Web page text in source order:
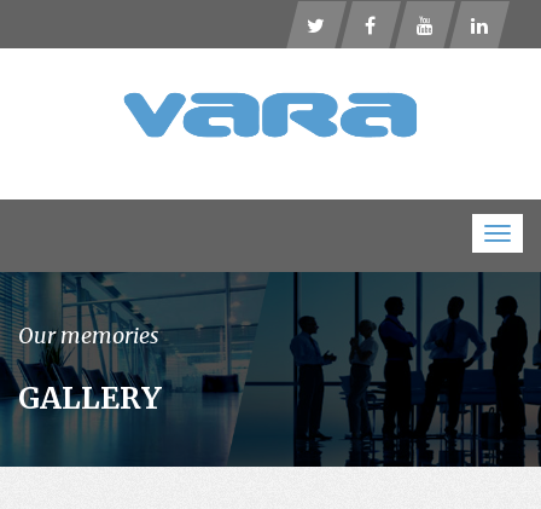
Our memories
GALLERY